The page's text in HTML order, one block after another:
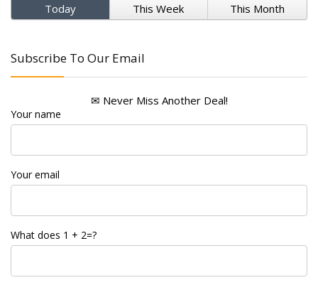
Today This Week This Month
Subscribe To Our Email
✉ Never Miss Another Deal!
Your name
Your email
What does 1 + 2=?